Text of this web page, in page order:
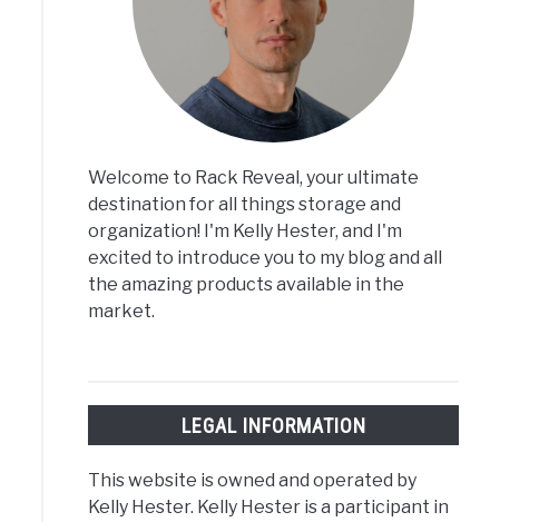
Welcome to Rack Reveal, your ultimate
destination for all things storage and
organization! I'm Kelly Hester, and I'm
excited to introduce you to my blog and all
the amazing products available in the
market.
LEGAL INFORMATION
This website is owned and operated by
Kelly Hester. Kelly Hester is a participant in